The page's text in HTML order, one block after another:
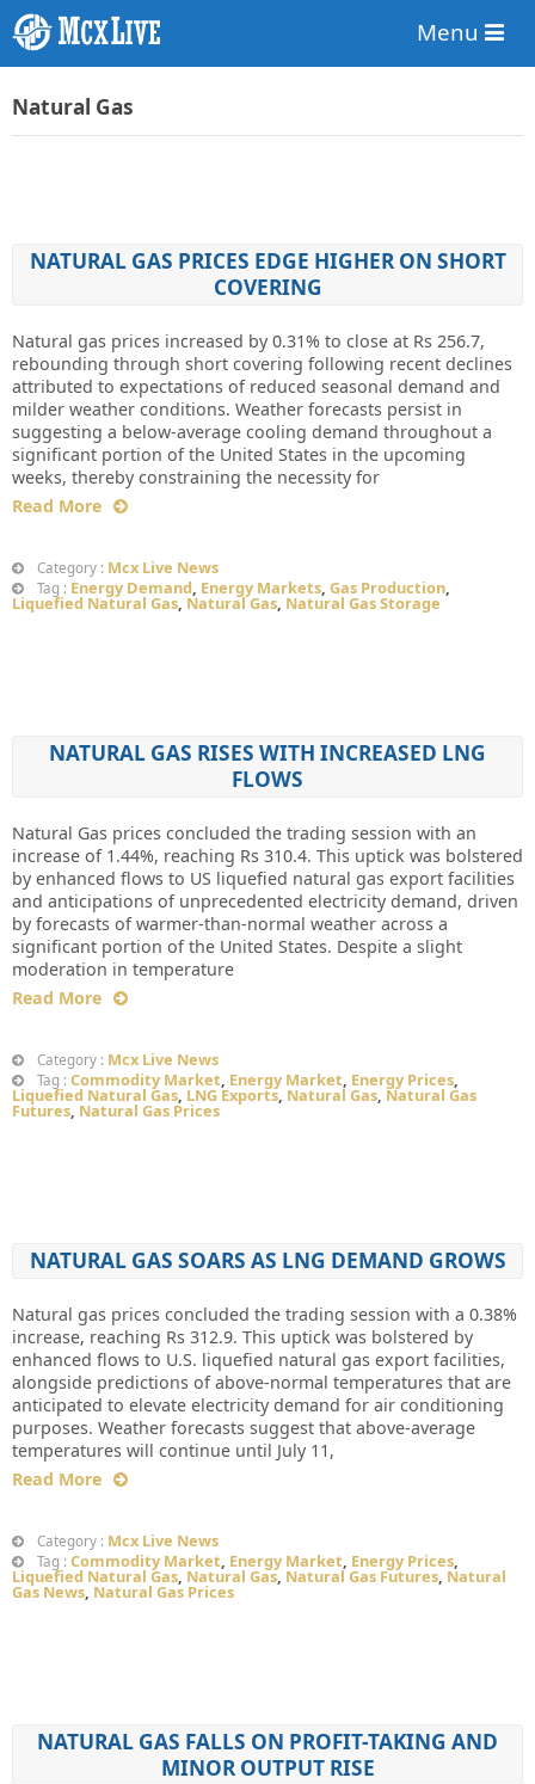
Menu
Natural Gas
NATURAL GAS PRICES EDGE HIGHER ON SHORT
COVERING
Natural gas prices increased by 0.31% to close at Rs 256.7,
rebounding through short covering following recent declines
attributed to expectations of reduced seasonal demand and
milder weather conditions. Weather forecasts persist in
suggesting a below-average cooling demand throughout a
significant portion of the United States in the upcoming
weeks, thereby constraining the necessity for
Read More
Category : Mcx Live News
Tag : Energy Demand, Energy Markets, Gas Production,
Liquefied Natural Gas, Natural Gas, Natural Gas Storage
NATURAL GAS RISES WITH INCREASED LNG
FLOWS
Natural Gas prices concluded the trading session with an
increase of 1.44%, reaching Rs 310.4. This uptick was bolstered
by enhanced flows to US liquefied natural gas export facilities
and anticipations of unprecedented electricity demand, driven
by forecasts of warmer-than-normal weather across a
significant portion of the United States. Despite a slight
moderation in temperature
Read More
Category : Mcx Live News
Tag : Commodity Market, Energy Market, Energy Prices,
Liquefied Natural Gas, LNG Exports, Natural Gas, Natural Gas
Futures, Natural Gas Prices
NATURAL GAS SOARS AS LNG DEMAND GROWS
Natural gas prices concluded the trading session with a 0.38%
increase, reaching Rs 312.9. This uptick was bolstered by
enhanced flows to U.S. liquefied natural gas export facilities,
alongside predictions of above-normal temperatures that are
anticipated to elevate electricity demand for air conditioning
purposes. Weather forecasts suggest that above-average
temperatures will continue until July 11,
Read More
Category : Mcx Live News
Tag : Commodity Market, Energy Market, Energy Prices,
Liquefied Natural Gas, Natural Gas, Natural Gas Futures, Natural
Gas News, Natural Gas Prices
NATURAL GAS FALLS ON PROFIT-TAKING AND
MINOR OUTPUT RISE